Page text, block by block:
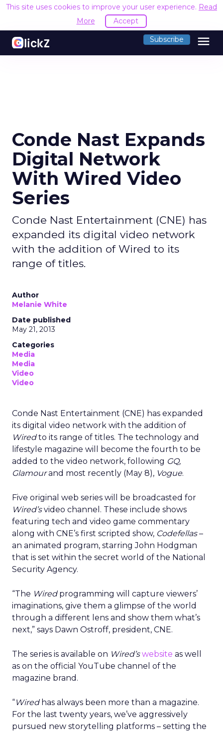
This site uses cookies to improve your user experience. Read
More
Accept
Subscribe menu
Conde Nast Expands
Digital Network
With Wired Video
Series
Conde Nast Entertainment (CNE) has
expanded its digital video network
with the addition of Wired to its
range of titles.
Author
Melanie White
Date published
May 21, 2013
Categories
Media
Media
Video
Video
Conde Nast Entertainment (CNE) has expanded
its digital video network with the addition of
Wiredto its range of titles. The technology and
lifestyle magazine will become the fourth to be
added to the video network, following GQ,
Glamourand most recently (May 8), Vogue.
Five original web series will be broadcasted for
Wired’svideo channel. These include shows
featuring tech and video game commentary
along with CNE’s first scripted show, Codefellas–
an animated program, starring John Hodgman
that is set within the secret world of the National
Security Agency.
“The Wiredprogramming will capture viewers’
imaginations, give them a glimpse of the world
through a different lens and show them what’s
next,” says Dawn Ostroff, president, CNE.
The series is available on Wired’s website as well
as on the official YouTube channel of the
magazine brand.
“Wiredhas always been more than a magazine.
For the last twenty years, we’ve aggressively
pursued new storytelling platforms – setting the